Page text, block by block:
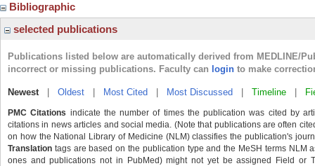
Bibliographic
selected publications
Publications listed below are automatically derived from MEDLINE/
incorrect or missing publications. Faculty can login to make
Newest| Oldest Most Cited Most Discussed Timeline
PMC Citations indicate the number of times the publication was cited by
citations in news articles and social media. (Note that publications are often
on how the National Library of Medicine (NLM) classifies the publication's
Translation tags are based on the publication type and the MeSH terms NLM
ones and publications not in PubMed) might not yet be assigned Field or